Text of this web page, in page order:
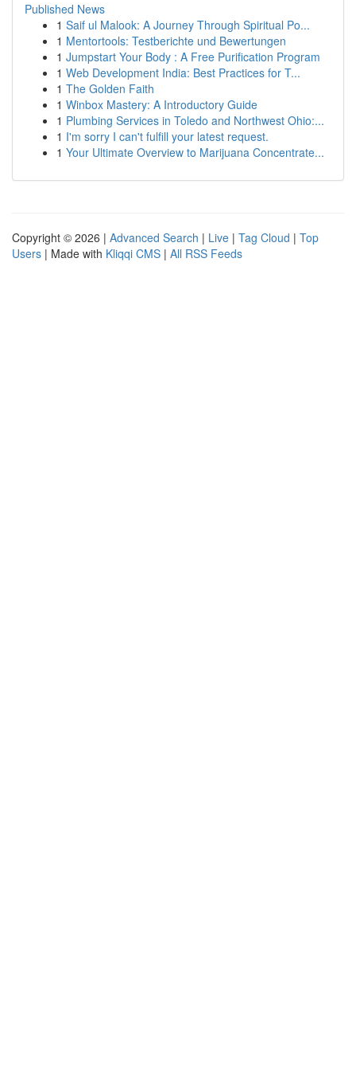
Published News
1 Saif ul Malook: A Journey Through Spiritual Po...
1 Mentortools: Testberichte und Bewertungen
1 Jumpstart Your Body : A Free Purification Program
1 Web Development India: Best Practices for T...
1 The Golden Faith
1 Winbox Mastery: A Introductory Guide
1 Plumbing Services in Toledo and Northwest Ohio:...
1 I'm sorry I can't fulfill your latest request.
1 Your Ultimate Overview to Marijuana Concentrate...
Copyright © 2026 | Advanced Search | Live | Tag Cloud | Top
Users | Made with Kliqqi CMS | All RSS Feeds